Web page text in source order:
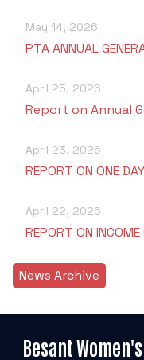
May 14, 2026
PTA ANNUAL
April 25, 2026
Report on Annual
April 23, 2026
REPORT ON ONE
April 22, 2026
REPORT ON
News Archive
Besant